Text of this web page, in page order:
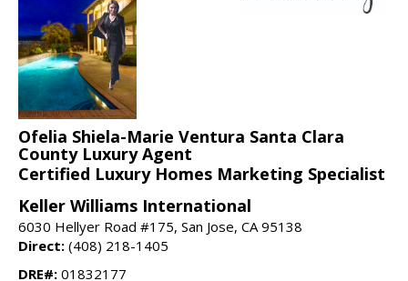
Ofelia Shiela-Marie Ventura Santa Clara
County Luxury Agent
Certified Luxury Homes Marketing Specialist
Keller Williams International
6030 Hellyer Road #175, San Jose, CA 95138
Direct: (408) 218-1405
DRE#: 01832177